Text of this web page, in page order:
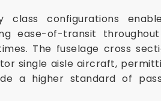
class configurations
ease-of-transit
The fuselage cross
single aisle aircraft,
a higher standard of